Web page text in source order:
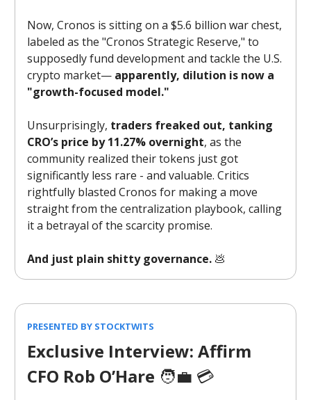
Now, Cronos is sitting on a $5.6 billion war chest,
labeled as the "Cronos Strategic Reserve," to
supposedly fund development and tackle the U.S.
crypto market— apparently, dilution is now a
"growth-focused model."
Unsurprisingly, traders freaked out, tanking
CRO’s price by 11.27% overnight, as the
community realized their tokens just got
significantly less rare - and valuable. Critics
rightfully blasted Cronos for making a move
straight from the centralization playbook, calling
it a betrayal of the scarcity promise.
And just plain shitty governance. 💩
PRESENTED BY STOCKTWITS
Exclusive Interview: Affirm
CFO Rob O’Hare 🧑‍💼 💳️